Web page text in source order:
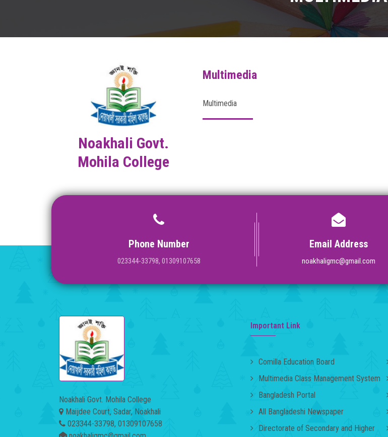
Noakhali Govt.
Mohila College
Multimedia
Multimedia
Phone Number
023344-33798, 01309107658
Email Address
noakhaligmc@gmail.com
Noakhali Govt. Mohila College
Maijdee Court, Sadar, Noakhali
023344-33798, 01309107658
Important Link
Comilla Education Board
Multimedia Class Management System
Bangladesh Portal
All Bangladeshi Newspaper
Directorate of Secondary and Higher